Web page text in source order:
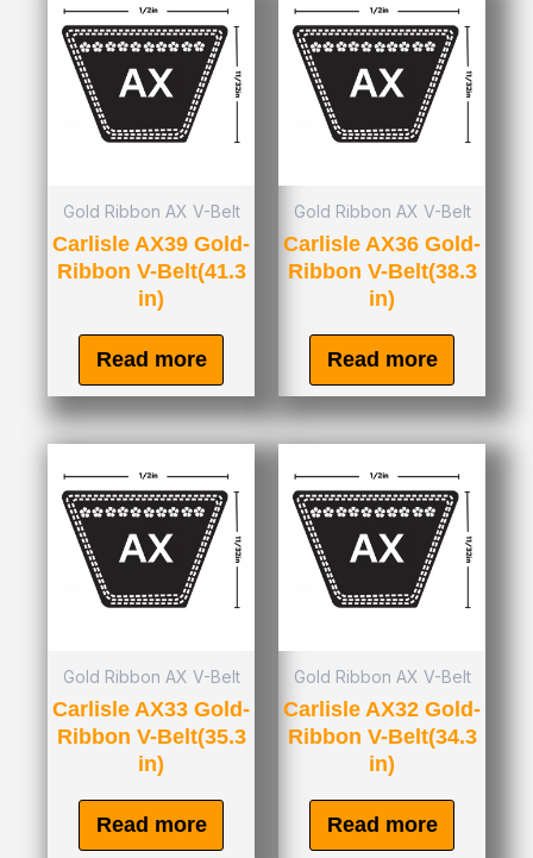
Gold Ribbon AX V-Belt
Carlisle AX39 Gold-
Ribbon V-Belt(41.3
in)
Read more
Gold Ribbon AX V-Belt
Carlisle AX36 Gold-
Ribbon V-Belt(38.3
in)
Read more
Gold Ribbon AX V-Belt
Carlisle AX33 Gold-
Ribbon V-Belt(35.3
in)
Read more
Gold Ribbon AX V-Belt
Carlisle AX32 Gold-
Ribbon V-Belt(34.3
in)
Read more